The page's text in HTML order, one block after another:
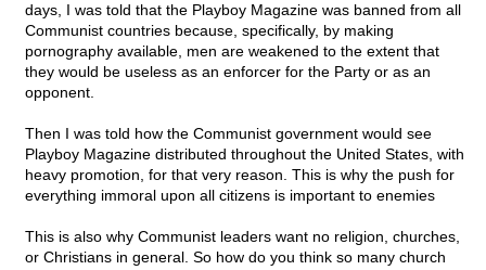
days, I was told that the Playboy Magazine was banned from all
Communist countries because, specifically, by making
pornography available, men are weakened to the extent that
they would be useless as an enforcer for the Party or as an
opponent.
Then I was told how the Communist government would see
Playboy Magazine distributed throughout the United States, with
heavy promotion, for that very reason. This is why the push for
everything immoral upon all citizens is important to enemies
This is also why Communist leaders want no religion, churches,
or Christians in general. So how do you think so many church